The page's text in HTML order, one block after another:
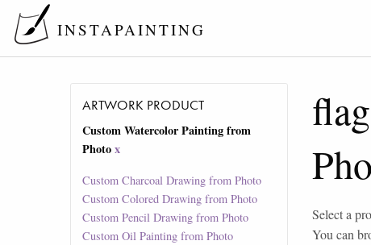
INSTAPAINTING
ARTWORK PRODUCT
Custom Watercolor Painting from
Photo x
Custom Charcoal Drawing from Photo
Custom Colored Drawing from Photo
Custom Pencil Drawing from Photo
Custom Oil Painting from Photo
flag
Select a
You can